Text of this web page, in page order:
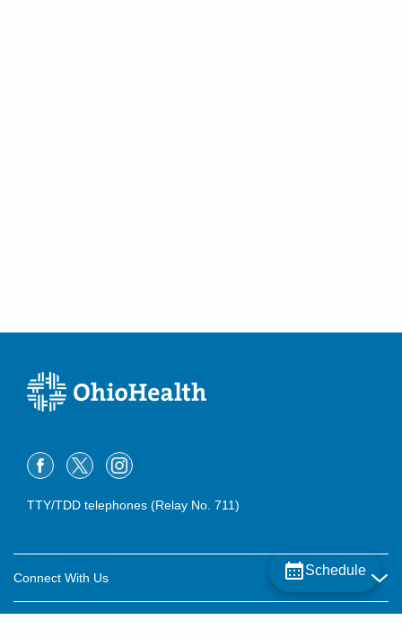
Schedule
TTY/TDD telephones (Relay No. 711)
Connect With Us
Careers